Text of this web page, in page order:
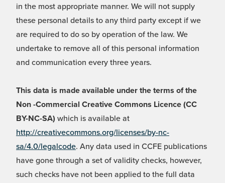
in the most appropriate manner. We will not supply
these personal details to any third party except if we
are required to do so by operation of the law. We
undertake to remove all of this personal information
and communication every three years.
This data is made available under the terms of the
Non -Commercial Creative Commons Licence (CC
BY-NC-SA) which is available at
http://creativecommons.org/licenses/by-nc-
sa/4.0/legalcode. Any data used in CCFE publications
have gone through a set of validity checks, however,
such checks have not been applied to the full data